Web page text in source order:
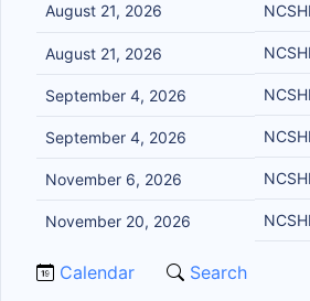
August 21, 2026
August 21, 2026
September 4, 2026
September 4, 2026
November 6, 2026
November 20, 2026
Calendar Search